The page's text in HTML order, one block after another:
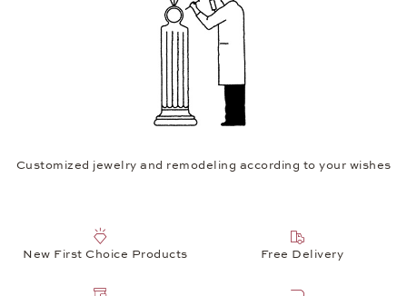
Customized jewelry and remodeling according to your wishes
New First Choice Products Free Delivery